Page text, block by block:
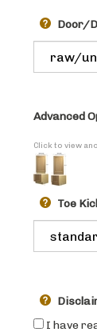
Door/
Advanced
Click to view
Toe
I have